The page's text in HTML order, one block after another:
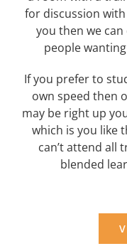
for discussion
you then we
people
If you prefer to
own speed then
may be right up
which is you like
can’t attend all
blended